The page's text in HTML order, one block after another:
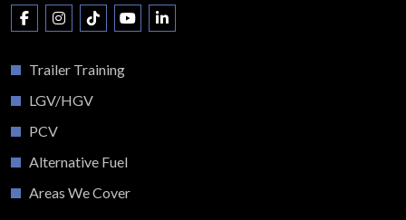
Trailer Training
LGV/HGV
PCV
Alternative Fuel
Areas We Cover